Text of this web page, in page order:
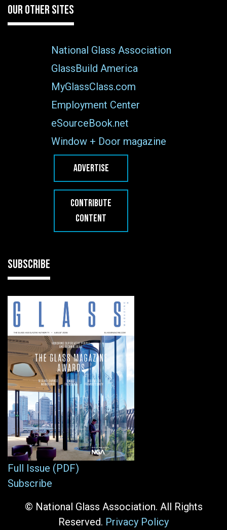
OUR OTHER SITES
National Glass Association
GlassBuild America
MyGlassClass.com
Employment Center
eSourceBook.net
Window + Door magazine
ADVERTISE
CONTRIBUTE
CONTENT
SUBSCRIBE
Full Issue (PDF)
Subscribe
© National Glass Association. All Rights
Reserved. Privacy Policy